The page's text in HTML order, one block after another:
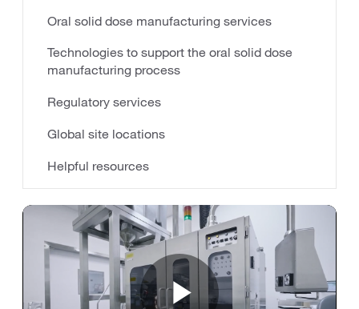
Oral solid dose manufacturing services
Technologies to support the oral solid dose
manufacturing process
Regulatory services
Global site locations
Helpful resources